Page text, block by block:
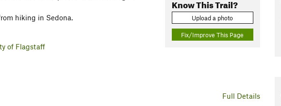
Know This Trail?
Upload a photo
Fix/Improve This Page
hiking in Sedona.
of Flagstaff
Full Details